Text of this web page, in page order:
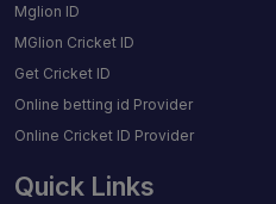
Mglion ID
MGlion Cricket ID
Get Cricket ID
Online betting id Provider
Online Cricket ID Provider
Quick Links